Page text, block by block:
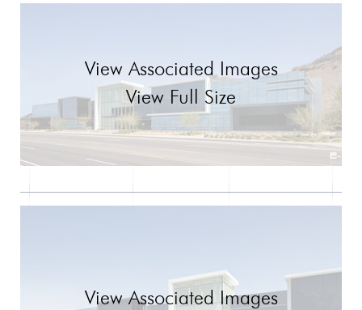
View Associated Images
View Full Size
View Associated Images